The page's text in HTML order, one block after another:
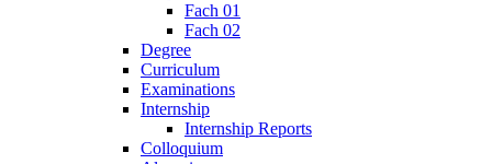
Fach 01
Fach 02
Degree
Curriculum
Examinations
Internship
Internship Reports
Colloquium